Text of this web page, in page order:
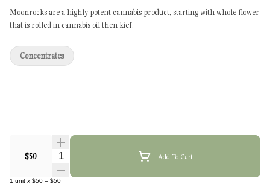
Moonrocks are a highly potent cannabis product, starting with whole flower
that is rolled in cannabis oil then kief.
$50 Quantity Selector Add To Cart
1 unit x $50 = $50
Concentrates